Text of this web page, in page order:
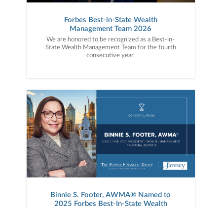
Forbes Best-in-State Wealth
Management Team 2026
We are honored to be recognized as a Best-in-
State Wealth Management Team for the fourth
consecutive year.
Binnie S. Footer, AWMA® Named to
2025 Forbes Best-In-State Wealth